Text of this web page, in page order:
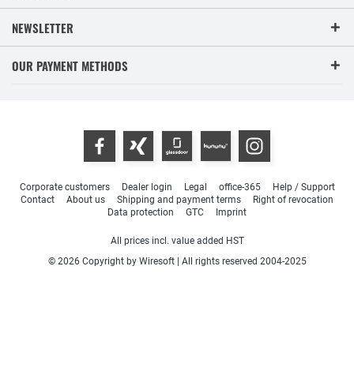
NEWSLETTER
OUR PAYMENT METHODS
Corporate customers Dealer login Legal office-365
Help / Support
Contact
About us Shipping and payment terms
Right of revocation
Data protection
GTC Imprint
All prices incl. value added HST
© 2026 Copyright by Wiresoft | All rights reserved 2004-2025